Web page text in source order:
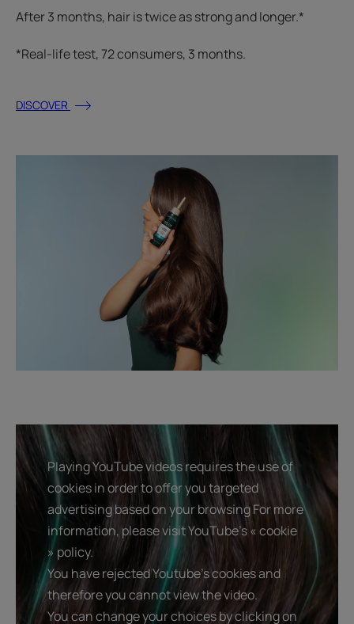
After 3 months, hair is twice as strong and longer.*
*Real-life test, 72 consumers, 3 months.
DISCOVER
Playing YouTube videos requires the use of
cookies in order to offer you targeted
advertising based on your browsing For more
information, please visit YouTube's « cookie
» policy.
You have rejected Youtube's cookies and
therefore you cannot view the video.
You can change your choices by clicking on